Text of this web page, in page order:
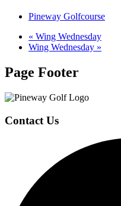
Pineway Golfcourse
« Wing Wednesday
Wing Wednesday »
Page Footer
Contact Us